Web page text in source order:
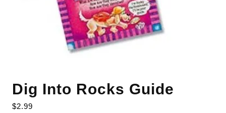
Dig Into Rocks Guide
$2.99